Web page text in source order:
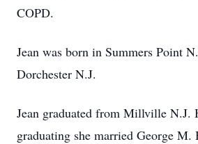
COPD.
Jean was born in Summers Point
Dorchester N.J.
Jean graduated from Millville N.J.
graduating she married George M.